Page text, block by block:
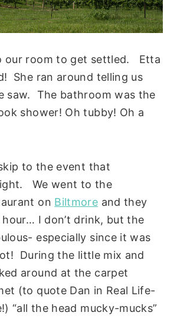
our room to get settled. Etta
She ran around telling us
saw. The bathroom was the
shower! Oh tubby! Oh a
to the event that
We went to the
on Biltmore and they
I don’t drink, but the
especially since it was
During the little mix and
around at the carpet
(to quote Dan in Real Life-
“all the head mucky-mucks”